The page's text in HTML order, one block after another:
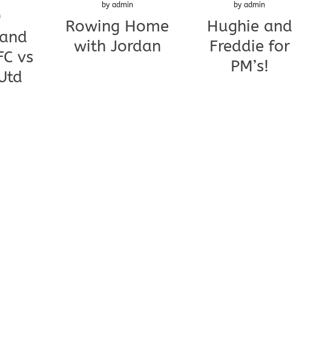
vs
by admin
Rowing Home
with Jordan
byadmin
Hughie and
Freddie for
PM’s!